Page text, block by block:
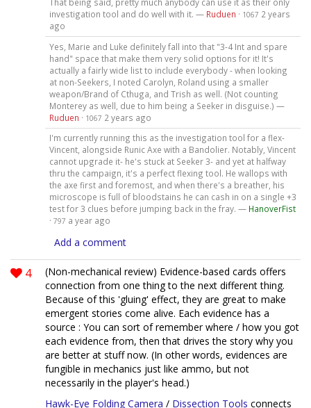
investigation tool and do well with it. — Ruduen · 1067 2 years
ago
Yes, Marie and Luke definitely fall into that "3-4 Int and spare
hand" space that make them very solid options for it! It's
actually a fairly wide list to include everybody - when looking
at non-Seekers, I noted Carolyn, Roland using a smaller
weapon/Brand of Cthuga, and Trish as well. (Not counting
Monterey as well, due to him being a Seeker in disguise.) —
Ruduen · 1067 2 years ago
I'm currently running this as the investigation tool for a flex-
Vincent, alongside Runic Axe with a Bandolier. Notably, Vincent
cannot upgrade it- he's stuck at Seeker 3- and yet at halfway
thru the campaign, it's a perfect flexing tool. He wallops with
the axe first and foremost, and when there's a breather, his
microscope is full of bloodstains he can cash in on a single +3
test for 3 clues before jumping back in the fray. — HanoverFist
· 797 a year ago
Add a comment
4
(Non-mechanical review) Evidence-based cards offers
connection from one thing to the next different thing.
Because of this 'gluing' effect, they are great to make
emergent stories come alive. Each evidence has a
source : You can sort of remember where / how you got
each evidence from, then that drives the story why you
are better at stuff now. (In other words, evidences are
fungible in mechanics just like ammo, but not
necessarily in the player's head.)
Hawk-Eye Folding Camera / Dissection Tools connects